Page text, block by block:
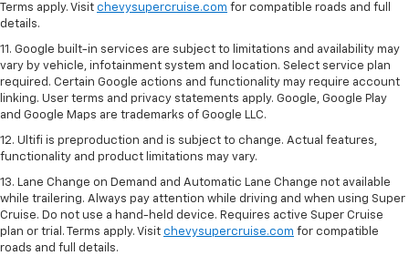
Terms apply. Visit chevysupercruise.com for compatible roads and full
details.
11. Google built-in services are subject to limitations and availability may
vary by vehicle, infotainment system and location. Select service plan
required. Certain Google actions and functionality may require account
linking. User terms and privacy statements apply. Google, Google Play
and Google Maps are trademarks of Google LLC.
12. Ultifi is preproduction and is subject to change. Actual features,
functionality and product limitations may vary.
13. Lane Change on Demand and Automatic Lane Change not available
while trailering. Always pay attention while driving and when using Super
Cruise. Do not use a hand-held device. Requires active Super Cruise
plan or trial. Terms apply. Visit chevysupercruise.com for compatible
roads and full details.